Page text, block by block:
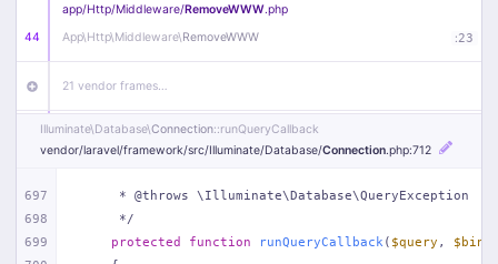
44
app/Http/Middleware/RemoveWWW.php
App\Http\Middleware\RemoveWWW :23
21 vendor frames…
app/Http/Middleware/HandleRedirect.php
1 vendor frame…
Http/Middleware/
Illuminate\Database\Connection::runQueryCallback
vendor/laravel/framework/src/Illuminate/Database/Connection.php:712
697
698
699
     * @throws \Illuminate\Database\QueryException
     */
protected
function runQueryCallback ( $query ,